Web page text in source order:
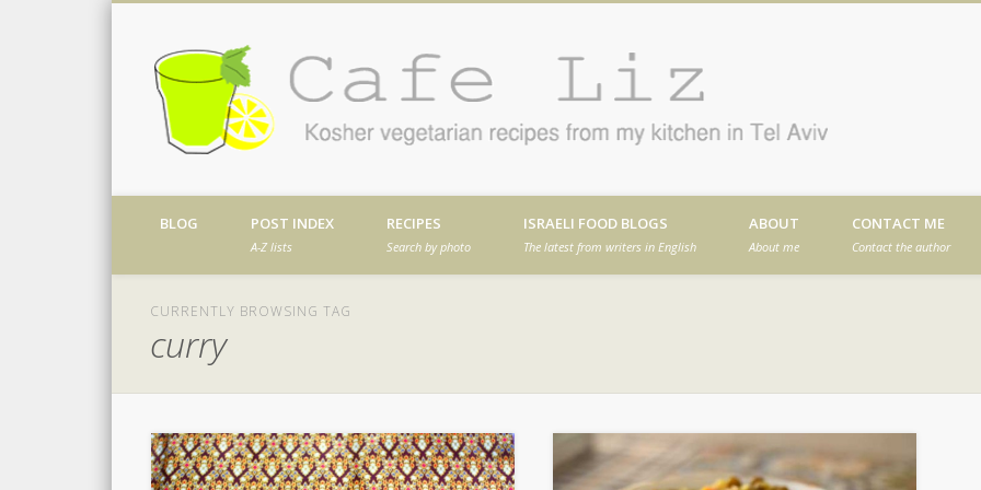
Kosher vegetarian recipes from my kitchen in Tel Aviv
Dribble
BLOG POST INDEX
A-Z lists
RECIPES
Search by photo
ISRAELI FOOD BLOGS
The latest from writers in English
ABOUT
About me
CONTACT ME
Contact the author
CURRENTLY BROWSING TAG
curry